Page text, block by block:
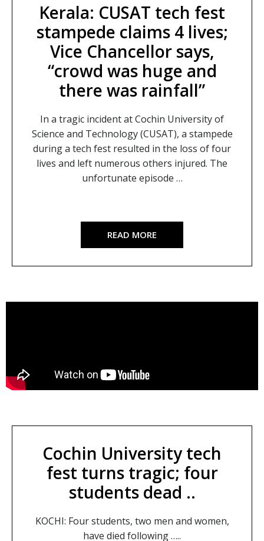
Kerala: CUSAT tech fest
stampede claims 4 lives;
Vice Chancellor says,
“crowd was huge and
there was rainfall”
In a tragic incident at Cochin University of
Science and Technology (CUSAT), a stampede
during a tech fest resulted in the loss of four
lives and left numerous others injured. The
unfortunate episode …
READ MORE
Cochin University tech
fest turns tragic; four
students dead ..
KOCHI: Four students, two men and women,
have died following …..